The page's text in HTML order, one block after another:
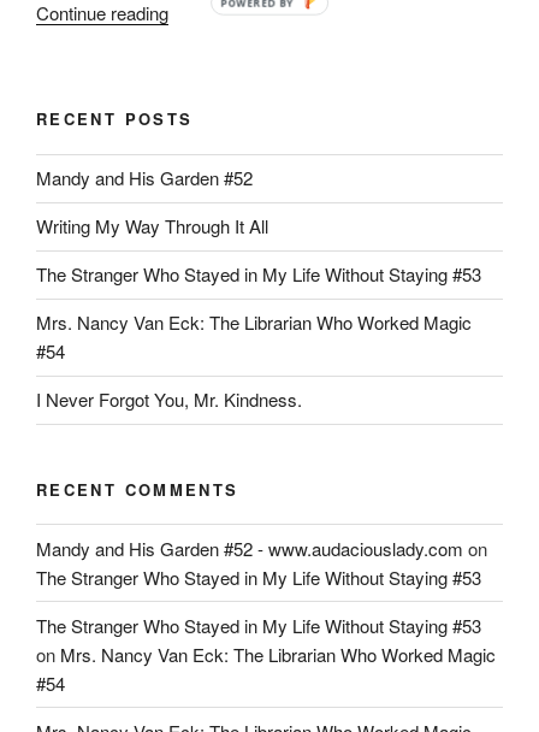
Continue reading“Miami
School
System
Pays
Miami
Herald
$16,000
Per
Report”
RECENT POSTS
Mandy and His Garden #52
Writing My Way Through It All
The Stranger Who Stayed in My Life Without Staying #53
Mrs. Nancy Van Eck: The Librarian Who Worked Magic
#54
I Never Forgot You, Mr. Kindness.
RECENT COMMENTS
Mandy and His Garden #52 - www.audaciouslady.com on
The Stranger Who Stayed in My Life Without Staying #53
The Stranger Who Stayed in My Life Without Staying #53
on Mrs. Nancy Van Eck: The Librarian Who Worked Magic
#54
POWERED BY